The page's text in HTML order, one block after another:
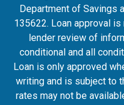
Department of Savings
135622. Loan approval
lender review of
conditional and all
Loan is only approved
writing and is subject to
rates may not be